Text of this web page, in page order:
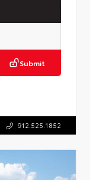
Submit
912.525.1852